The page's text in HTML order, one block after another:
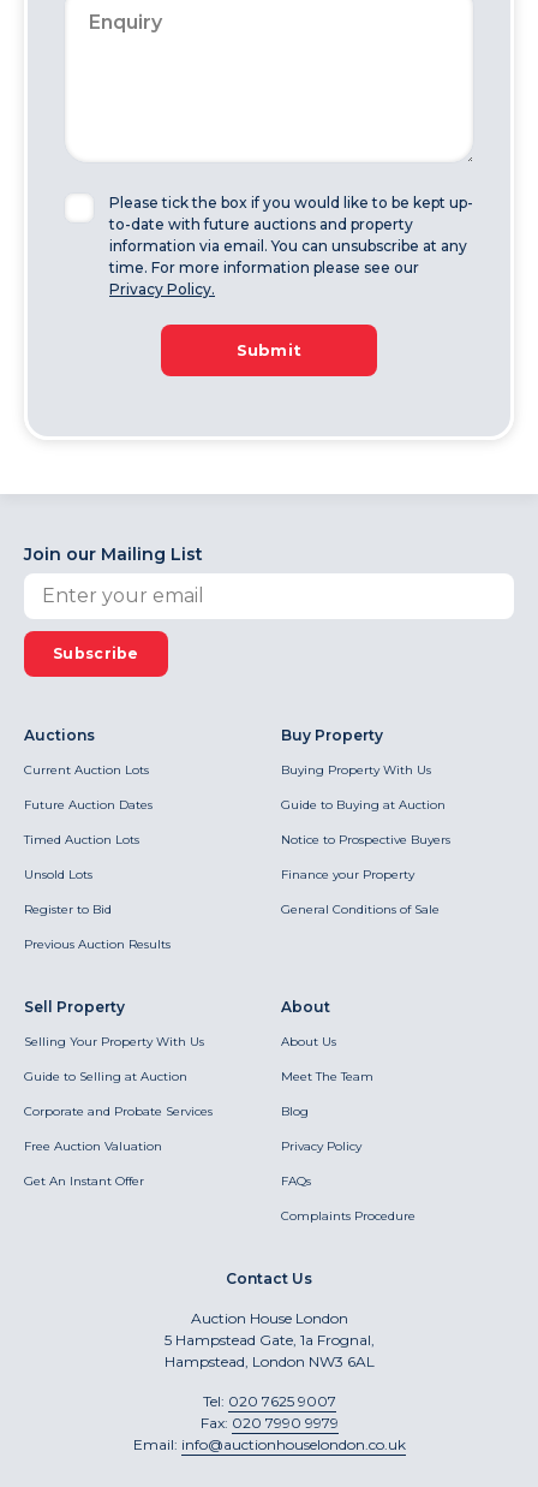
Please tick the box if you would like to be kept up-
to-date with future auctions and property
information via email. You can unsubscribe at any
time. For more information please see our
Privacy Policy.
Submit
Join our Mailing List
Subscribe
Auctions
Current Auction Lots
Future Auction Dates
Timed Auction Lots
Unsold Lots
Register to Bid
Previous Auction Results
Buy Property
Buying Property With Us
Guide to Buying at Auction
Notice to Prospective Buyers
Finance your Property
General Conditions of Sale
Sell Property
Selling Your Property With Us
Guide to Selling at Auction
Corporate and Probate Services
Free Auction Valuation
Get An Instant Offer
About
About Us
Meet The Team
Blog
Privacy Policy
FAQs
Complaints Procedure
Contact Us
Auction House London
5 Hampstead Gate, 1a Frognal,
Hampstead, London NW3 6AL
Tel: 020 7625 9007
Fax: 020 7990 9979
Email: info@auctionhouselondon.co.uk